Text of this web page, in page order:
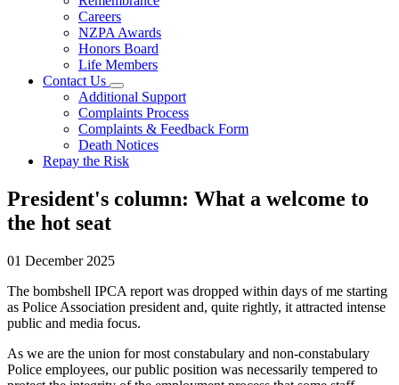
Careers
NZPA Awards
Honors Board
Life Members
Contact Us
Additional Support
Complaints Process
Complaints & Feedback Form
Death Notices
Repay the Risk
President's column: What a welcome to
the hot seat
01 December 2025
The bombshell IPCA report was dropped within days of me starting
as Police Association president and, quite rightly, it attracted intense
public and media focus.
As we are the union for most constabulary and non-constabulary
Police employees, our public position was necessarily tempered to